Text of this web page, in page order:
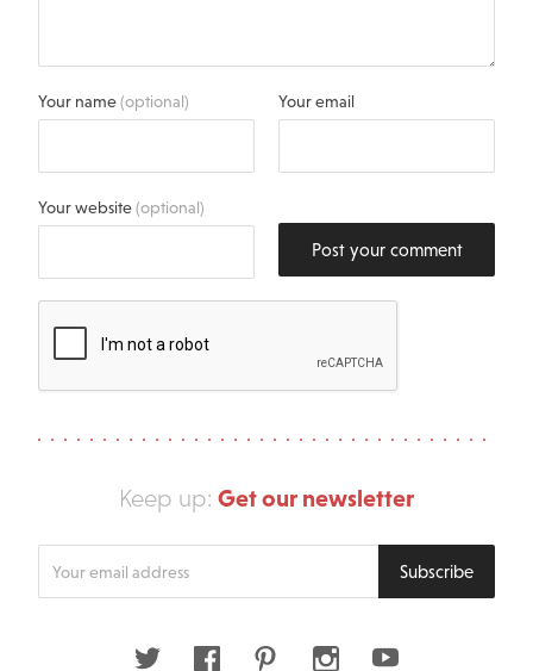
Your name(optional) Your email
Your website(optional)
Post your comment
Keep up: Get our newsletter
your
Subscribe
Twitter FacebookPinterestInstagramYoutube